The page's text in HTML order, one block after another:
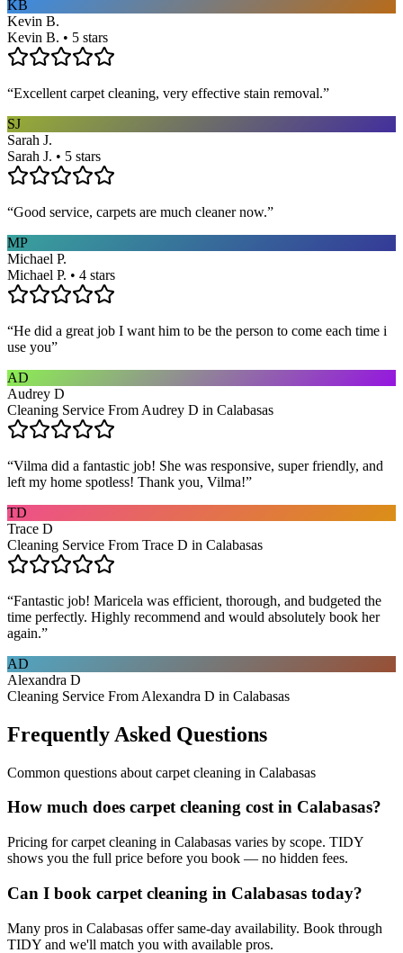
KB
Kevin B.
Kevin B. • 5 stars
“Excellent carpet cleaning, very effective stain removal.”
SJ
Sarah J.
Sarah J. • 5 stars
“Good service, carpets are much cleaner now.”
MP
Michael P.
Michael P. • 4 stars
“He did a great job I want him to be the person to come each time i
use you”
AD
Audrey D
Cleaning Service From Audrey D in Calabasas
“Vilma did a fantastic job! She was responsive, super friendly, and
left my home spotless! Thank you, Vilma!”
TD
Trace D
Cleaning Service From Trace D in Calabasas
“Fantastic job! Maricela was efficient, thorough, and budgeted the
time perfectly. Highly recommend and would absolutely book her
again.”
AD
Alexandra D
Cleaning Service From Alexandra D in Calabasas
Frequently Asked Questions
Common questions about carpet cleaning in Calabasas
How much does carpet cleaning cost in Calabasas?
Pricing for carpet cleaning in Calabasas varies by scope. TIDY
shows you the full price before you book — no hidden fees.
Can I book carpet cleaning in Calabasas today?
Many pros in Calabasas offer same-day availability. Book through
TIDY and we'll match you with available pros.